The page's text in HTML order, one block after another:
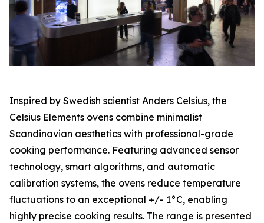
Inspired by Swedish scientist Anders Celsius, the
Celsius Elements ovens combine minimalist
Scandinavian aesthetics with professional-grade
cooking performance. Featuring advanced sensor
technology, smart algorithms, and automatic
calibration systems, the ovens reduce temperature
fluctuations to an exceptional +/- 1°C, enabling
highly precise cooking results. The range is presented